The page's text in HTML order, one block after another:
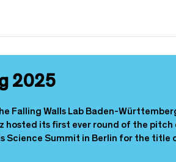
2025
Falling Walls Lab Baden-
hosted its first ever round of the
Summit in Berlin for the title